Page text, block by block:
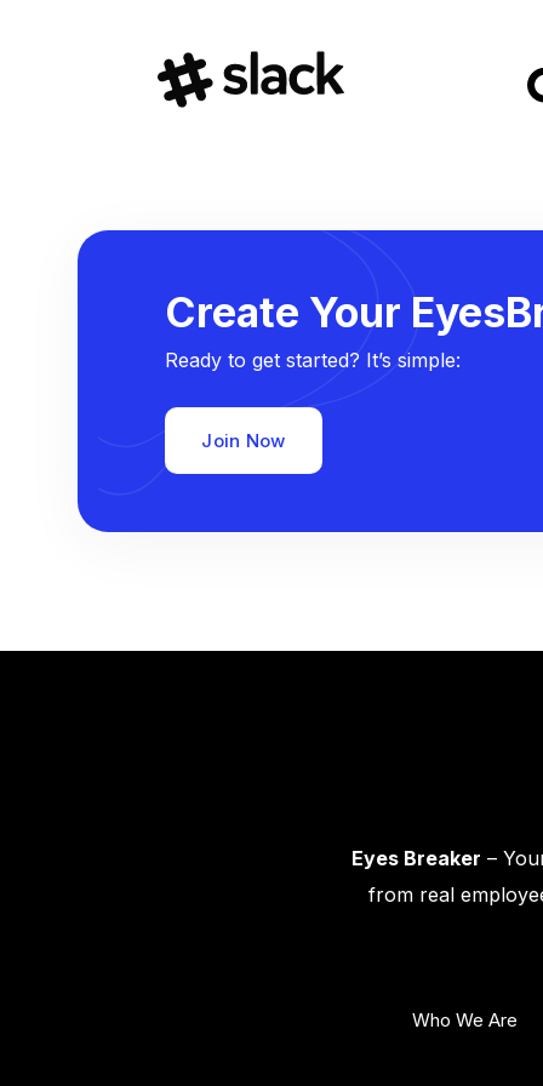
Create Your
Ready to get started? It’s simple:
Join Now
Eyes Breaker –
from real
Who We Are